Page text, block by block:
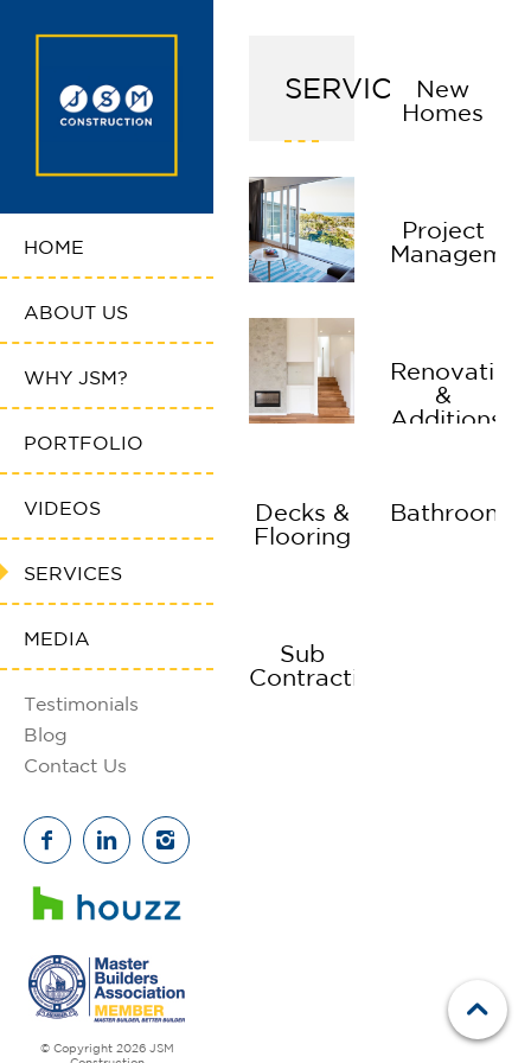
HOME
ABOUT US
WHY JSM?
PORTFOLIO
VIDEOS
SERVICES
MEDIA
Testimonials
Blog
Contact Us
© Copyright 2026 JSM
SERVICESNew
Homes
Project
&
Additions
Decks &
Flooring
Bathrooms
Sub
Contracting